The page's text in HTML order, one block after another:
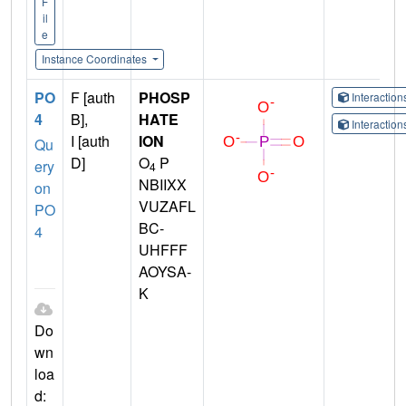
il
e
Instance Coordinates
PO
4
Qu
ery
on
PO
4
Do
wn
loa
d:
F [auth
B],
I [auth
D]
PHOSP
HATE
ION
O4 P
NBIIXX
VUZAFL
BC-
UHFFF
AOYSA-
K